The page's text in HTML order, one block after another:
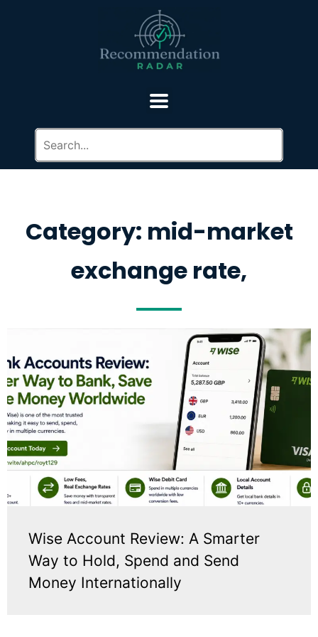
Category: mid-market
exchange rate,
Wise Account Review: A Smarter
Way to Hold, Spend and Send
Money Internationally